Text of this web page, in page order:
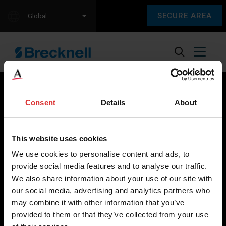
Consent Details About
This website uses cookies
We use cookies to personalise content and ads, to
provide social media features and to analyse our traffic.
We also share information about your use of our site with
our social media, advertising and analytics partners who
may combine it with other information that you’ve
provided to them or that they’ve collected from your use
SECURE AREA
Global
weighing equipment, to office and medical scales.
Our global presence ensures the highest quality service and
support to our customers.